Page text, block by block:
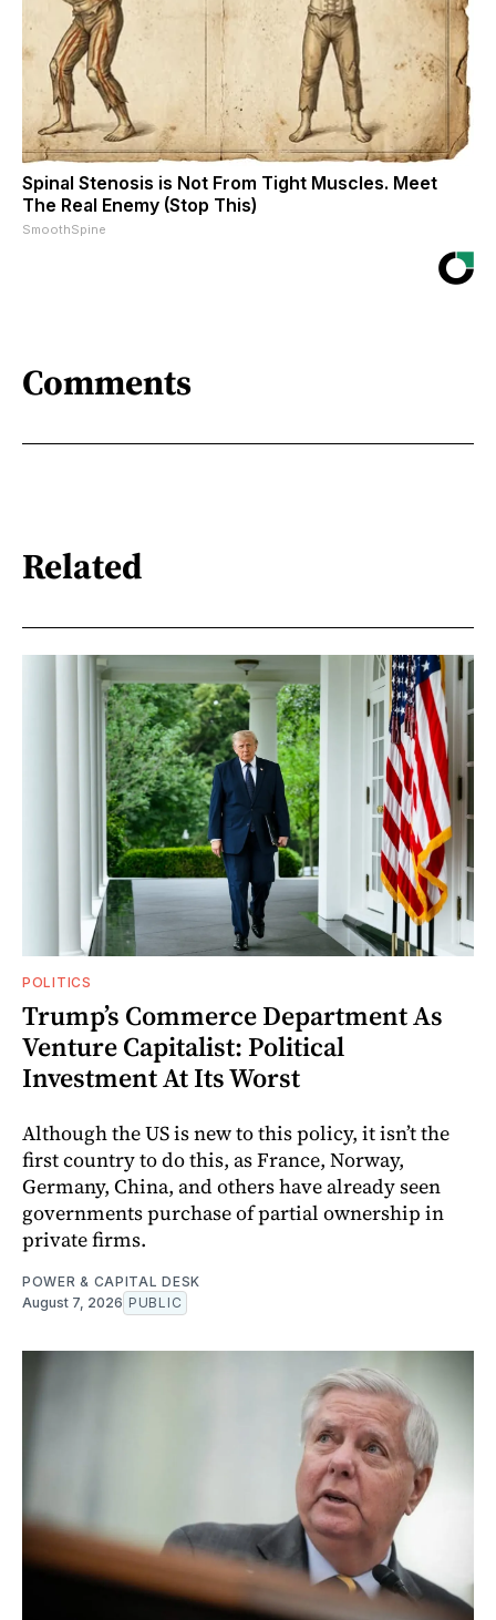
Spinal Stenosis is Not From Tight Muscles. Meet
The Real Enemy (Stop This)
SmoothSpine
Comments
Related
POLITICS
Trump’s Commerce Department As
Venture Capitalist: Political
Investment At Its Worst
Although the US is new to this policy, it isn’t the
first country to do this, as France, Norway,
Germany, China, and others have already seen
governments purchase of partial ownership in
private firms.
POWER & CAPITAL DESK
August 7, 2026 PUBLIC